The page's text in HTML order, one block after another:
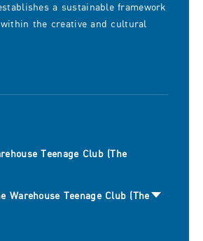
a sustainable framework
the creative and cultural
Teenage Club (The
Warehouse Teenage Club (The